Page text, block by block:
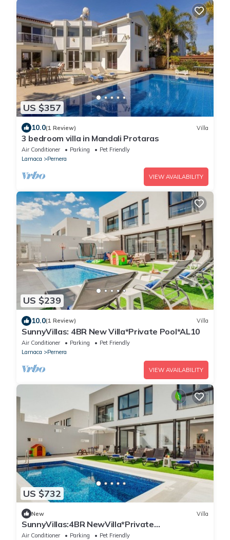
US $357
10.0(1 Review) Villa
3 bedroom villa in Mandali Protaras
Air Conditioner Parking
Pet Friendly
Larnaca
Pernera
VIEW AVAILABILITY
US $239
10.0(1 Review) Villa
SunnyVillas: 4BR New Villa*Private Pool*AL10
Air Conditioner Parking
Pet Friendly
Larnaca
Pernera
VIEW AVAILABILITY
US $732
New Villa
SunnyVillas:4BR NewVilla*Private
Pool&Jacuzzi*AL12
Air Conditioner Parking
Pet Friendly